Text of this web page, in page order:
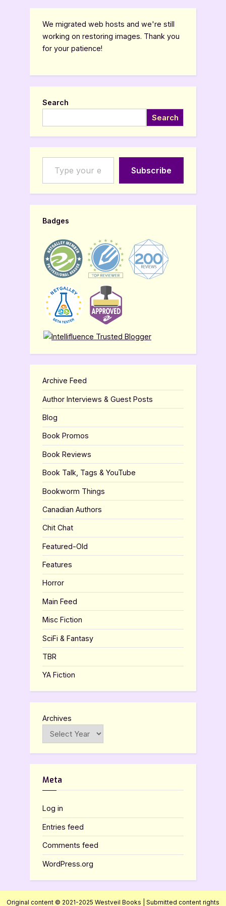
We migrated web hosts and we're still
working on restoring images. Thank you
for your patience!
Search
Search
Type your email…
Subscribe
Badges
Archive Feed
Author Interviews & Guest Posts
Blog
Book Promos
Book Reviews
Book Talk, Tags & YouTube
Bookworm Things
Canadian Authors
Chit Chat
Featured-Old
Features
Horror
Main Feed
Misc Fiction
SciFi & Fantasy
TBR
YA Fiction
Archives
Meta
Log in
Entries feed
Comments feed
WordPress.org
Original content © 2021-2025 Westveil Books | Submitted content rights